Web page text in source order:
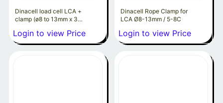
Dinacell load cell LCA +
clamp (ø8 to 13mm x 3
Login to view Price
Dinacell Rope Clamp for
LCA Ø8-13mm / 5-8C
Login to view Price